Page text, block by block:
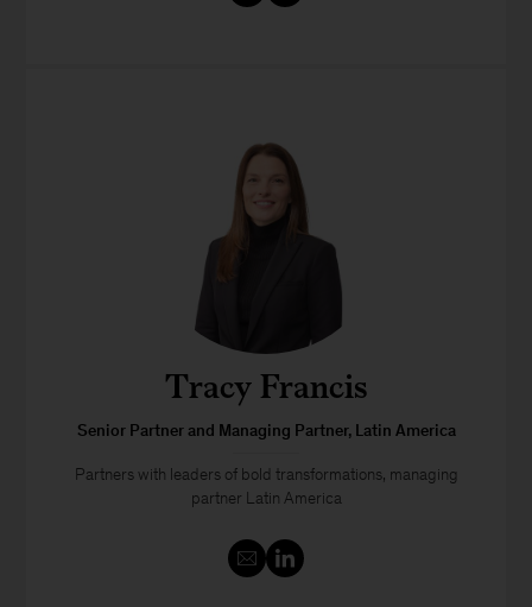
Tracy Francis
Senior Partner and Managing Partner, Latin America
Partners with leaders of bold transformations, managing
partner Latin America